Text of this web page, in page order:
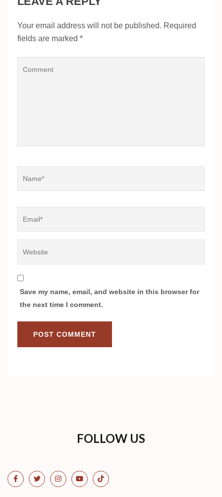
Your email address will not be published. Required
fields are marked *
Save my name, email, and website in this browser for
the next time I comment.
FOLLOW US